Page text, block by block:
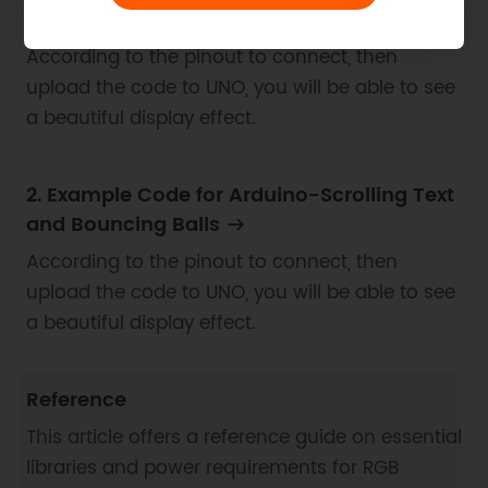
According to the pinout to connect, then
upload the code to UNO, you will be able to see
a beautiful display effect.
2. Example Code for Arduino-Scrolling Text
and Bouncing Balls
According to the pinout to connect, then
upload the code to UNO, you will be able to see
a beautiful display effect.
Reference
This article offers a reference guide on essential
libraries and power requirements for RGB